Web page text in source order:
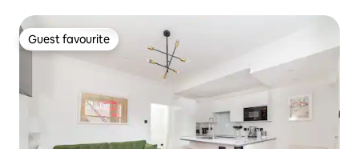
Guest favourite
Guest favourite